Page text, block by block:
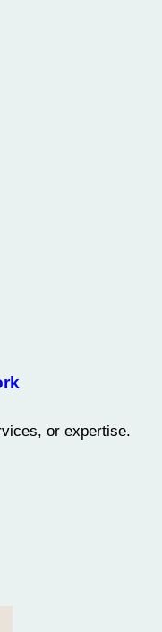
or expertise.